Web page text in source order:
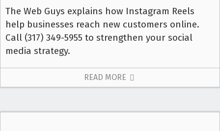
The Web Guys explains how Instagram Reels
help businesses reach new customers online.
Call (317) 349-5955 to strengthen your social
media strategy.
READ MORE